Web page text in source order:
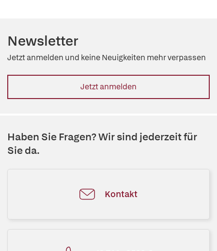
Newsletter
Jetzt anmelden und keine Neuigkeiten mehr verpassen
Jetzt anmelden
Haben Sie Fragen? Wir sind jederzeit für
Sie da.
Kontakt